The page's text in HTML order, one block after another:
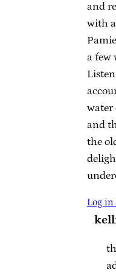
and
with
a few
water
and
the
Log in